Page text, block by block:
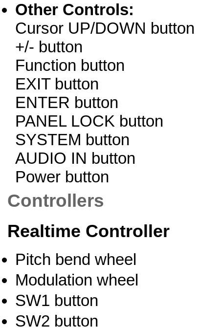
Other Controls:
Cursor UP/DOWN button
+/- button
Function button
EXIT button
ENTER button
PANEL LOCK button
SYSTEM button
AUDIO IN button
Power button
Controllers
Realtime Controller
Pitch bend wheel
Modulation wheel
SW1 button
SW2 button